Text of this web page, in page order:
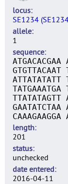
locus
SE1234
allele
1
sequence
ATGACACGAA
GTGTTACAAT
ATTATATATT
TATGAAATGA
TTATATAGTT
GAATATCTAA
CAAAGAAGGA
length
201
status
unchecked
date entered
2016-04-11